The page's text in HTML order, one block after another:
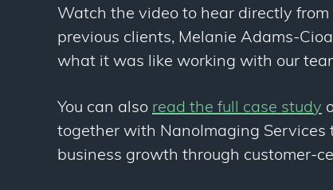
Watch the video to hear directly
previous clients, Melanie Adams-
what it was like working with our
You can also read the full case study
together with NanoImaging Services
business growth through customer-